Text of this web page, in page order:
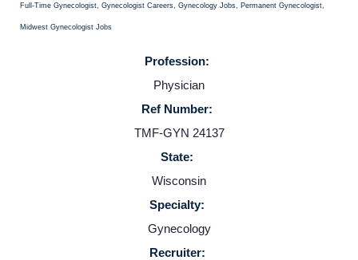
Providers
Employers
Service Lines
About us
Full-Time Gynecologist, Gynecologist Careers, Gynecology Jobs, Permanent Gynecologist,
Midwest Gynecologist Jobs
Profession:
Physician
Ref Number:
TMF-GYN 24137
State:
Wisconsin
Specialty:
Gynecology
Recruiter: